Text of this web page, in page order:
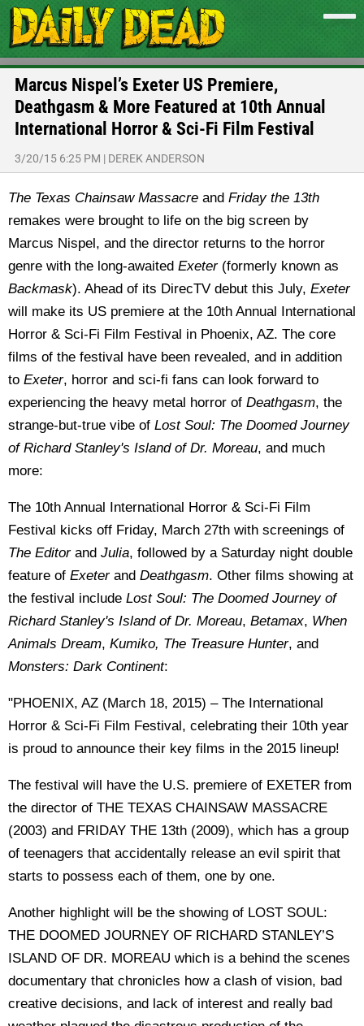
Marcus Nispel’s Exeter US Premiere,
Deathgasm & More Featured at 10th Annual
International Horror & Sci-Fi Film Festival
3/20/15 6:25 PM | DEREK ANDERSON
The Texas Chainsaw Massacre and Friday the 13th
remakes were brought to life on the big screen by
Marcus Nispel, and the director returns to the horror
genre with the long-awaited Exeter(formerly known as
Backmask). Ahead of its DirecTV debut this July, Exeter
will make its US premiere at the 10th Annual International
Horror & Sci-Fi Film Festival in Phoenix, AZ. The core
films of the festival have been revealed, and in addition
to Exeter, horror and sci-fi fans can look forward to
experiencing the heavy metal horror of Deathgasm, the
strange-but-true vibe of Lost Soul: The Doomed Journey
of Richard Stanley's Island of Dr. Moreau, and much
more:
The 10th Annual International Horror & Sci-Fi Film
Festival kicks off Friday, March 27th with screenings of
The Editorand Julia, followed by a Saturday night double
feature of Exeterand Deathgasm. Other films showing at
the festival include Lost Soul: The Doomed Journey of
Richard Stanley's Island of Dr. Moreau, Betamax, When
Animals Dream, Kumiko, The Treasure Hunter, and
Monsters: Dark Continent:
"PHOENIX, AZ (March 18, 2015) – The International
Horror & Sci-Fi Film Festival, celebrating their 10th year
is proud to announce their key films in the 2015 lineup!
The festival will have the U.S. premiere of EXETER from
the director of THE TEXAS CHAINSAW MASSACRE
(2003) and FRIDAY THE 13th (2009), which has a group
of teenagers that accidentally release an evil spirit that
starts to possess each of them, one by one.
Another highlight will be the showing of LOST SOUL:
THE DOOMED JOURNEY OF RICHARD STANLEY’S
ISLAND OF DR. MOREAU which is a behind the scenes
documentary that chronicles how a clash of vision, bad
creative decisions, and lack of interest and really bad